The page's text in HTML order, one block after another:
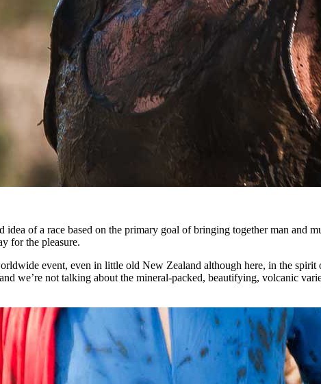
idea of a race based on the primary goal of bringing together man and
for the pleasure.
event, even in little old New Zealand although here, in the spirit
we’re not talking about the mineral-packed, beautifying, volcanic